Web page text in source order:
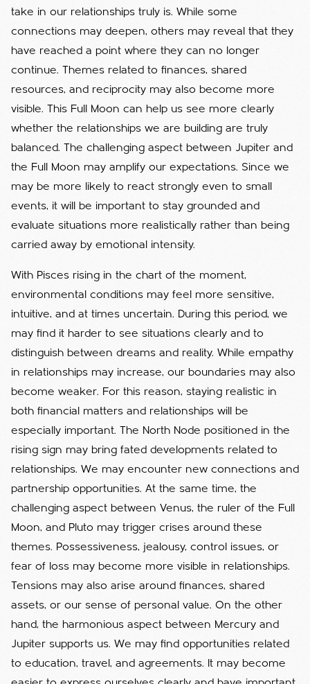
take in our relationships truly is. While some
connections may deepen, others may reveal that they
have reached a point where they can no longer
continue. Themes related to finances, shared
resources, and reciprocity may also become more
visible. This Full Moon can help us see more clearly
whether the relationships we are building are truly
balanced. The challenging aspect between Jupiter and
the Full Moon may amplify our expectations. Since we
may be more likely to react strongly even to small
events, it will be important to stay grounded and
evaluate situations more realistically rather than being
carried away by emotional intensity.
With Pisces rising in the chart of the moment,
environmental conditions may feel more sensitive,
intuitive, and at times uncertain. During this period, we
may find it harder to see situations clearly and to
distinguish between dreams and reality. While empathy
in relationships may increase, our boundaries may also
become weaker. For this reason, staying realistic in
both financial matters and relationships will be
especially important. The North Node positioned in the
rising sign may bring fated developments related to
relationships. We may encounter new connections and
partnership opportunities. At the same time, the
challenging aspect between Venus, the ruler of the Full
Moon, and Pluto may trigger crises around these
themes. Possessiveness, jealousy, control issues, or
fear of loss may become more visible in relationships.
Tensions may also arise around finances, shared
assets, or our sense of personal value. On the other
hand, the harmonious aspect between Mercury and
Jupiter supports us. We may find opportunities related
to education, travel, and agreements. It may become